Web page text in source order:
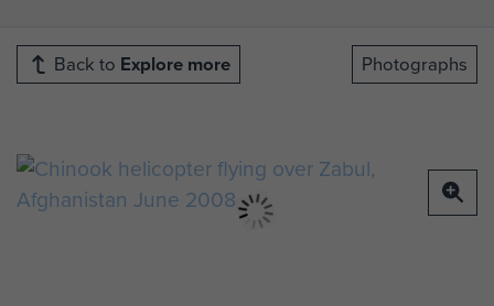
Back to Explore more Photographs